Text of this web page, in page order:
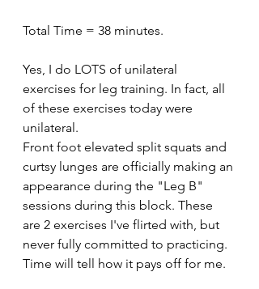
Total Time = 38 minutes.
Yes, I do LOTS of unilateral
exercises for leg training. In fact, all
of these exercises today were
unilateral.
Front foot elevated split squats and
curtsy lunges are officially making an
appearance during the "Leg B"
sessions during this block. These
are 2 exercises I've flirted with, but
never fully committed to practicing.
Time will tell how it pays off for me.